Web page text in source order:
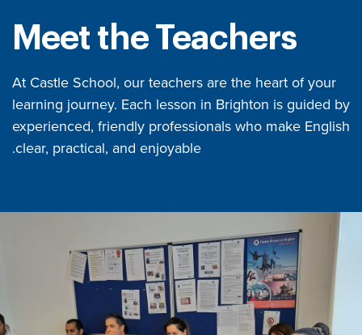
Meet the Teachers
At Castle School, our teachers are the heart of your
learning journey. Each lesson in Brighton is guided by
experienced, friendly professionals who make English
clear, practical, and enjoyable.